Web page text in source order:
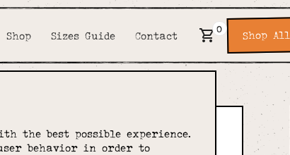
Shop Sizes Guide Contact
0 Shop All
the best possible experience.
behavior in order to